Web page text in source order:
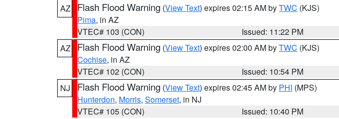
AZ
Flash Flood Warning (View Text) expires 02:15 AM byTWC (KJS)
Pima, in AZ
VTEC# 103 (CON)
Issued: 11:22 PM
AZ
Flash Flood Warning (View Text) expires 02:00 AM byTWC (KJS)
Cochise, in AZ
VTEC# 102 (CON)
Issued: 10:54 PM
NJ
Flash Flood Warning (View Text) expires 02:45 AM by PHI (MPS)
Hunterdon, Morris, Somerset, in NJ
VTEC# 105 (CON)
Issued: 10:40 PM